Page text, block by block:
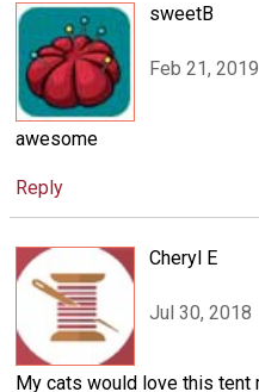
sweetB
Feb 21, 2019
awesome
Reply
Cheryl E
Jul 30, 2018
My cats would love this tent